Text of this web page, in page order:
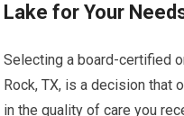
Lake for Your
Selecting a board-certified
Rock, TX, is a decision that
in the quality of care you